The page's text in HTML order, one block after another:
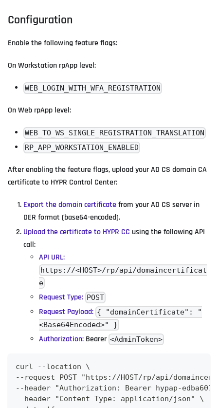
Configuration
Enable the following feature flags:
On Workstation rpApp level:
WEB_LOGIN_WITH_WFA_REGISTRATION
On Web rpApp level:
WEB_TO_WS_SINGLE_REGISTRATION_TRANSLATION
RP_APP_WORKSTATION_ENABLED
After enabling the feature flags, upload your AD CS domain CA
certificate to HYPR Control Center:
Export the domain certificatefrom your AD CS server in
DER format (base64-encoded).
Upload the certificate to HYPR CC using the following API
call:
API URL:
https://<HOST>/rp/api/domaincertificat
e
Request Type: POST
Request Payload: { "domainCertificate": "
<Base64Encoded>" }
Authorization: Bearer <AdminToken>
curl --location \
--request POST "https://HOST/rp/api/
--header "Authorization: Bearer hypap-
--header "Content-Type: application/json" \